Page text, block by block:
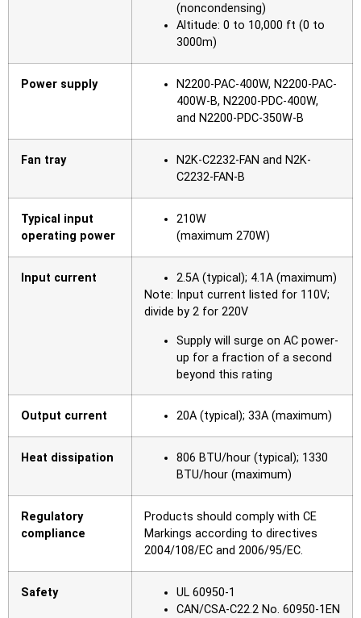
(noncondensing)
Altitude: 0 to 10,000 ft (0 to
3000m)
Power supply
N2200-PAC-400W, N2200-PAC-
400W-B, N2200‑PDC-400W,
and N2200-PDC-350W-B
Fan tray
N2K-C2232-FAN and N2K-
C2232-FAN-B
Typical input
operating power
210W
(maximum 270W)
Input current
2.5A (typical); 4.1A (maximum)
Note: Input current listed for 110V;
divide by 2 for 220V
Supply will surge on AC power-
up for a fraction of a second
beyond this rating
Output current 20A (typical); 33A (maximum)
Heat dissipation
806 BTU/hour (typical); 1330
BTU/hour (maximum)
Regulatory
compliance
Products should comply with CE
Markings according to directives
2004/108/EC and 2006/95/EC.
Safety
UL 60950-1
CAN/CSA-C22.2 No. 60950-1EN